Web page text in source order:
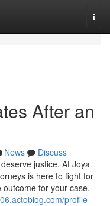
After an
News
Discuss
justice. At Joya
is here to fight for
for your case.
profile